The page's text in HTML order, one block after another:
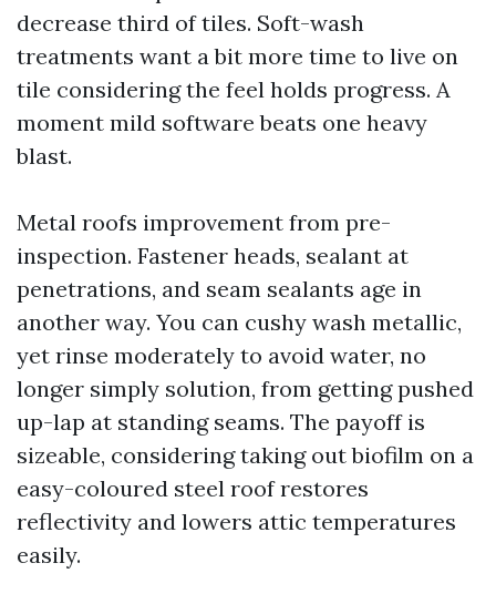
decrease third of tiles. Soft-wash
treatments want a bit more time to live on
tile considering the feel holds progress. A
moment mild software beats one heavy
blast.
Metal roofs improvement from pre-
inspection. Fastener heads, sealant at
penetrations, and seam sealants age in
another way. You can cushy wash metallic,
yet rinse moderately to avoid water, no
longer simply solution, from getting pushed
up-lap at standing seams. The payoff is
sizeable, considering taking out biofilm on a
easy-coloured steel roof restores
reflectivity and lowers attic temperatures
easily.